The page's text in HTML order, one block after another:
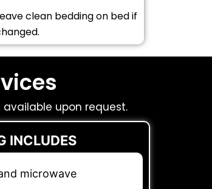
clean bedding on bed if
upon request.
INCLUDES
microwave